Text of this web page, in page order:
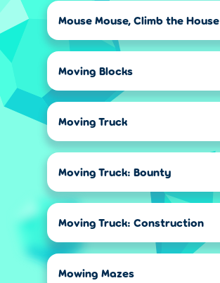
Mouse Mouse, Climb the House
Moving Blocks
Moving Truck
Moving Truck: Bounty
Moving Truck: Construction
Mowing Mazes